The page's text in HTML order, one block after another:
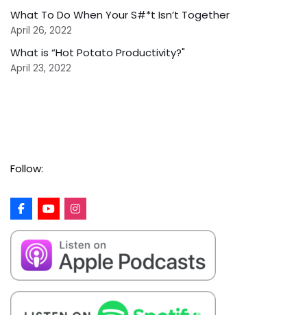
What To Do When Your S#*t Isn’t Together
April 26, 2022
What is “Hot Potato Productivity?"
April 23, 2022
Follow: